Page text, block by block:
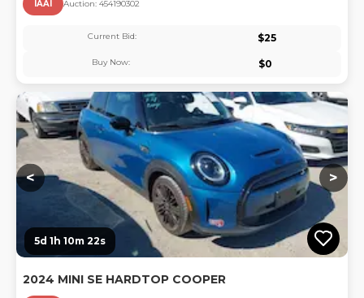
IAAI Auction: 454190302
Current Bid: $25
Buy Now: $0
< >
5d 1h 10m 22s
2024 MINI SE HARDTOP COOPER